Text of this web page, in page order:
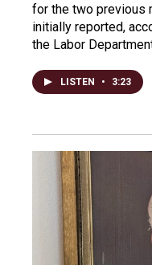
for the two previous
initially reported,
the Labor
LISTEN • 3:23